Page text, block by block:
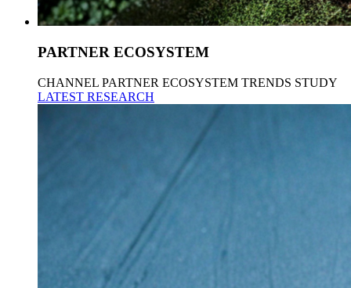
PARTNER ECOSYSTEM
CHANNEL PARTNER ECOSYSTEM TRENDS STUDY
LATEST RESEARCH